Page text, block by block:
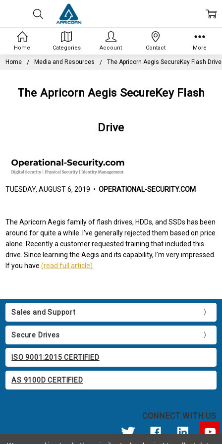
Home Media and Resources The Apricorn Aegis SecureKey Flash Drive
The Apricorn Aegis SecureKey Flash
Drive
TUESDAY, AUGUST 6, 2019 •OPERATIONAL-SECURITY.COM
The Apricorn Aegis family of flash drives, HDDs, and SSDs has been
around for quite a while. I’ve generally rejected them based on price
alone. Recently a customer requested training that included this
drive. Since learning the Aegis and its capability, I’m very impressed.
If you have(read full article)
Sales and Support
Secure Drives
ISO 9001:2015 CERTIFIED
AS 9100D CERTIFIED
CONNECT WITH US
Home Categories Account Contact More